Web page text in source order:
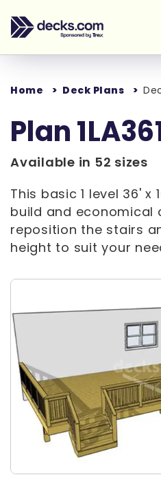
Home Deck Plans
Plan
Available in 52 sizes
This basic 1 level 36' x
build and economical
reposition the stairs
height to suit your